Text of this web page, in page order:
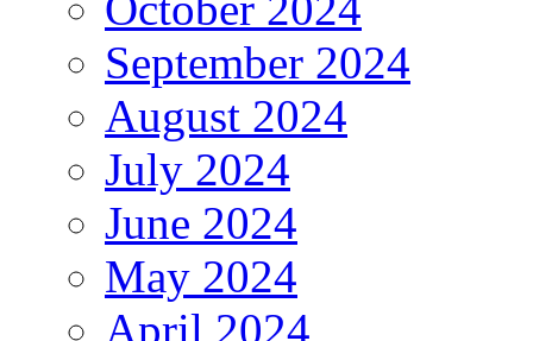
September 2024
August 2024
July 2024
June 2024
May 2024
April 2024